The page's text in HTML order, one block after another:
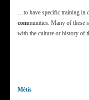
…to have specific training in
communities. Many of these
with the culture or history of
Métis